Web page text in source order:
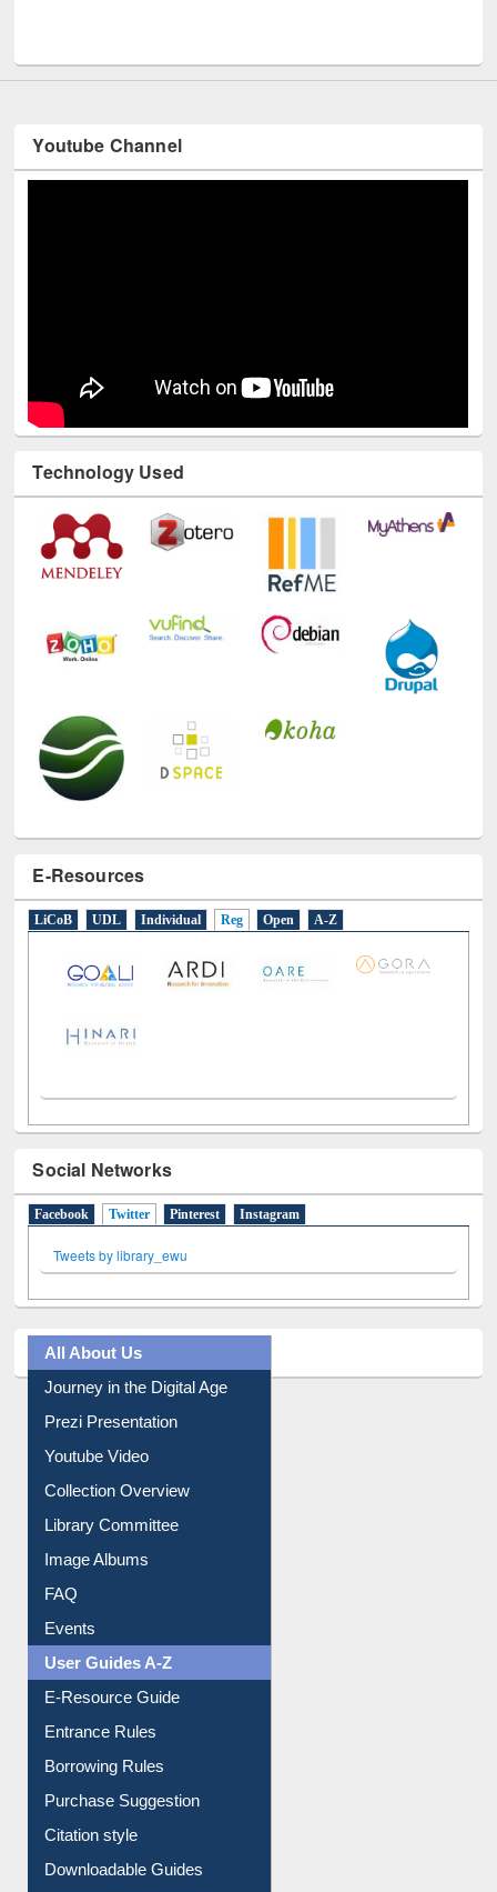
Youtube Channel
Technology Used
E-Resources
LiCoB UDL Individual Reg Open A-Z
Social Networks
Facebook Twitter(active tab)
Pinterest Instagram
Tweets by library_ewu
All About Us
Journey in the Digital Age
Prezi Presentation
Youtube Video
Collection Overview
Library Committee
Image Albums
FAQ
Events
User Guides A-Z
E-Resource Guide
Entrance Rules
Borrowing Rules
Purchase Suggestion
Citation style
Downloadable Guides